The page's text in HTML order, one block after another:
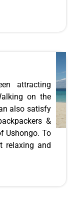
attracting
on the
also satisfy
&
Ushongo. To
relaxing and